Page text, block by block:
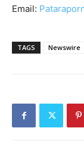
Email:
TAGS Newswire